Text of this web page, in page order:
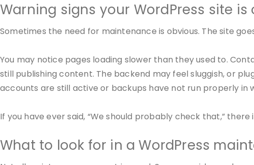
Warning signs your WordPress site
Sometimes the need for maintenance is obvious. The site
You may notice pages loading slower than they used to.
still publishing content. The backend may feel sluggish, or
accounts are still active or backups have not run properly in
If you have ever said, “We should probably check that,”
What to look for in a WordPress